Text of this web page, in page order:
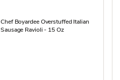
Chef Boyardee Overstuffed Italian
Sausage Ravioli - 15 Oz